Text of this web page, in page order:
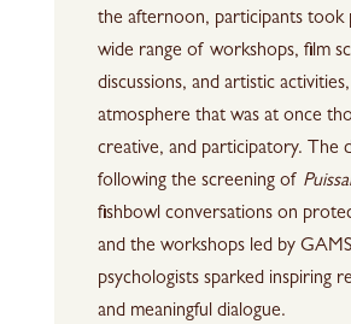
the afternoon, participants took
wide range of workshops, film
discussions, and artistic
atmosphere that was at once
creative, and participatory. The
following the screening of
fishbowl conversations on
and the workshops led by GAMS
psychologists sparked inspiring
and meaningful dialogue.